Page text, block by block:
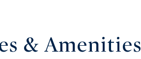
& Amenities